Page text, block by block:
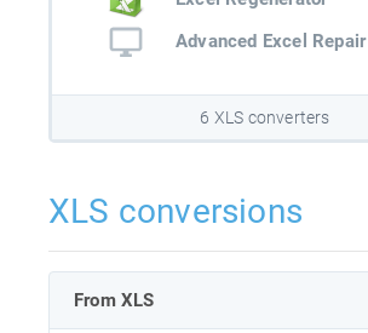
Advanced Excel Repair
6 XLS converters
XLS conversions
From XLS